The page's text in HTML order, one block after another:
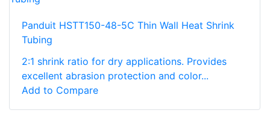
Panduit HSTT150-48-5C Thin Wall Heat Shrink
Tubing
2:1 shrink ratio for dry applications. Provides
excellent abrasion protection and color...
Add to Compare